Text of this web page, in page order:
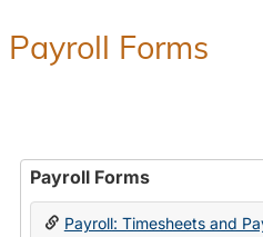
Payroll Forms
Payroll Forms
Payroll: Timesheets and